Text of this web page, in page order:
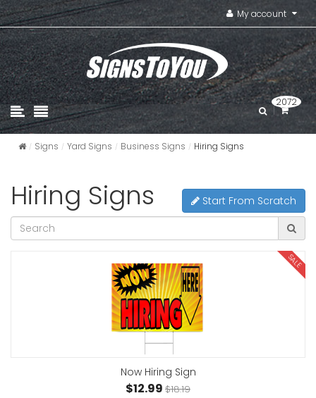
My account
2072
Signs Yard Signs Business Signs Hiring Signs
Hiring Signs Start From Scratch
SALE
Now Hiring Sign
$12.99 $18.19